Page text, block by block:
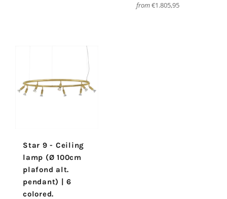
from€1.805,95
Star 9 - Ceiling
lamp (Ø 100cm
plafond alt.
pendant) | 6
colored.